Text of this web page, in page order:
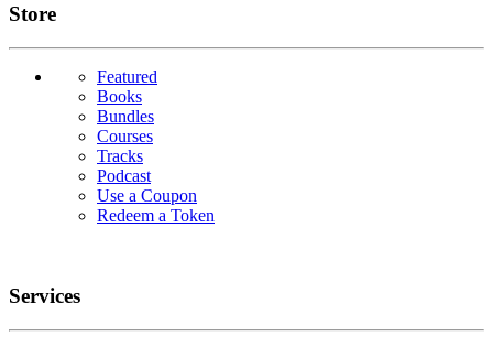
Links
Store
Featured
Books
Bundles
Courses
Tracks
Podcast
Use a Coupon
Redeem a Token
Services